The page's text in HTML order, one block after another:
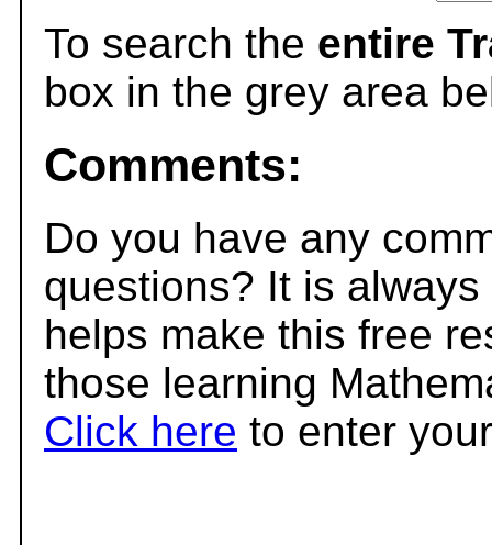
To search the entire
box in the grey area
Comments:
Do you have any
questions? It is
helps make this free
those learning
Click here to enter